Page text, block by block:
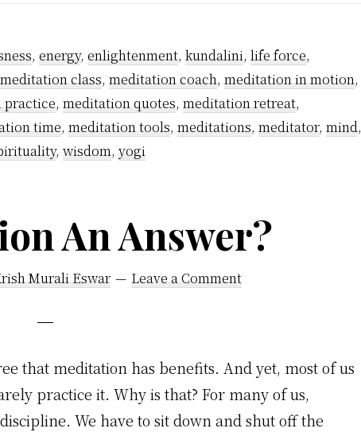
, energy, enlightenment, kundalini, life force,
meditation class, meditation coach, meditation in motion,
practice, meditation quotes, meditation retreat,
time, meditation tools, meditations, meditator, mind,
, wisdom, yogi
An Answer?
Murali Eswar Leave a Comment
that meditation has benefits. And yet, most of us
practice it. Why is that? For many of us,
We have to sit down and shut off the